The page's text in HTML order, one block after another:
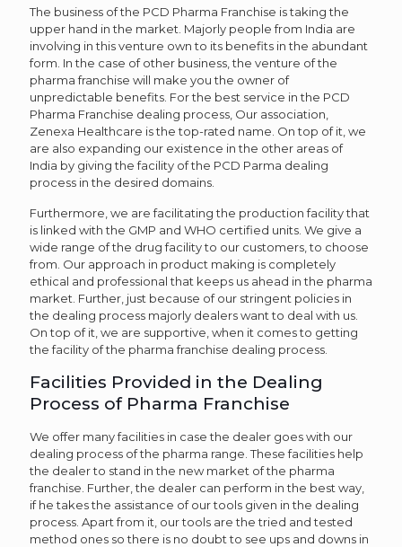
The business of the PCD Pharma Franchise is taking the
upper hand in the market. Majorly people from India are
involving in this venture own to its benefits in the abundant
form. In the case of other business, the venture of the
pharma franchise will make you the owner of
unpredictable benefits. For the best service in the PCD
Pharma Franchise dealing process, Our association,
Zenexa Healthcare is the top-rated name. On top of it, we
are also expanding our existence in the other areas of
India by giving the facility of the PCD Parma dealing
process in the desired domains.
Furthermore, we are facilitating the production facility that
is linked with the GMP and WHO certified units. We give a
wide range of the drug facility to our customers, to choose
from. Our approach in product making is completely
ethical and professional that keeps us ahead in the pharma
market. Further, just because of our stringent policies in
the dealing process majorly dealers want to deal with us.
On top of it, we are supportive, when it comes to getting
the facility of the pharma franchise dealing process.
Facilities Provided in the Dealing
Process of Pharma Franchise
We offer many facilities in case the dealer goes with our
dealing process of the pharma range. These facilities help
the dealer to stand in the new market of the pharma
franchise. Further, the dealer can perform in the best way,
if he takes the assistance of our tools given in the dealing
process. Apart from it, our tools are the tried and tested
method ones so there is no doubt to see ups and downs in